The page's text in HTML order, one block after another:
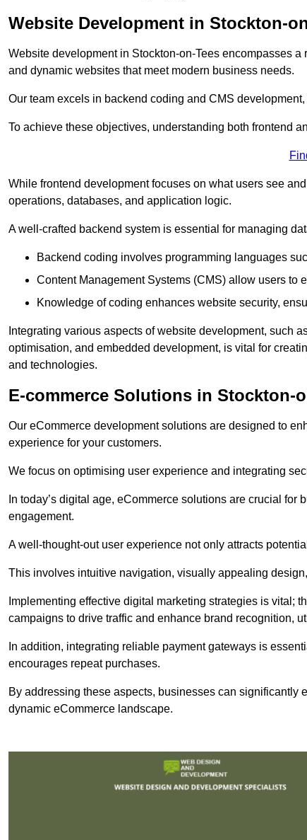
Website Development in Stockton-
Website development in Stockton-on-Tees encompasses
and dynamic websites that meet modern business needs.
Our team excels in backend coding and CMS
To achieve these objectives, understanding both frontend
While frontend development focuses on what users see
operations, databases, and application logic.
A well-crafted backend system is essential for managing
Backend coding involves programming languages
Content Management Systems (CMS) allow users to
Knowledge of coding enhances website security,
Integrating various aspects of website development, such
optimisation, and embedded development, is vital for
and technologies.
E-commerce Solutions in Stockton-
Our eCommerce development solutions are designed to
experience for your customers.
We focus on optimising user experience and integrating
In today’s digital age, eCommerce solutions are crucial
engagement.
A well-thought-out user experience not only attracts
This involves intuitive navigation, visually appealing
Implementing effective digital marketing strategies is vital;
campaigns to drive traffic and enhance brand recognition,
In addition, integrating reliable payment gateways is
encourages repeat purchases.
By addressing these aspects, businesses can significantly
dynamic eCommerce landscape.